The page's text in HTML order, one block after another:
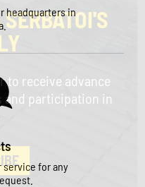
headquarters in
service for any
to receive advance
and participation in